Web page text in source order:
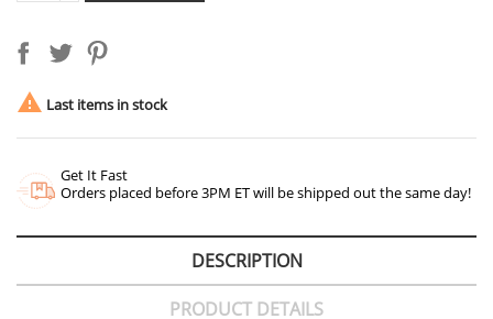
 Last items in stock
Get It Fast
Orders placed before 3PM ET will be shipped out the same day!
DESCRIPTION
PRODUCT DETAILS